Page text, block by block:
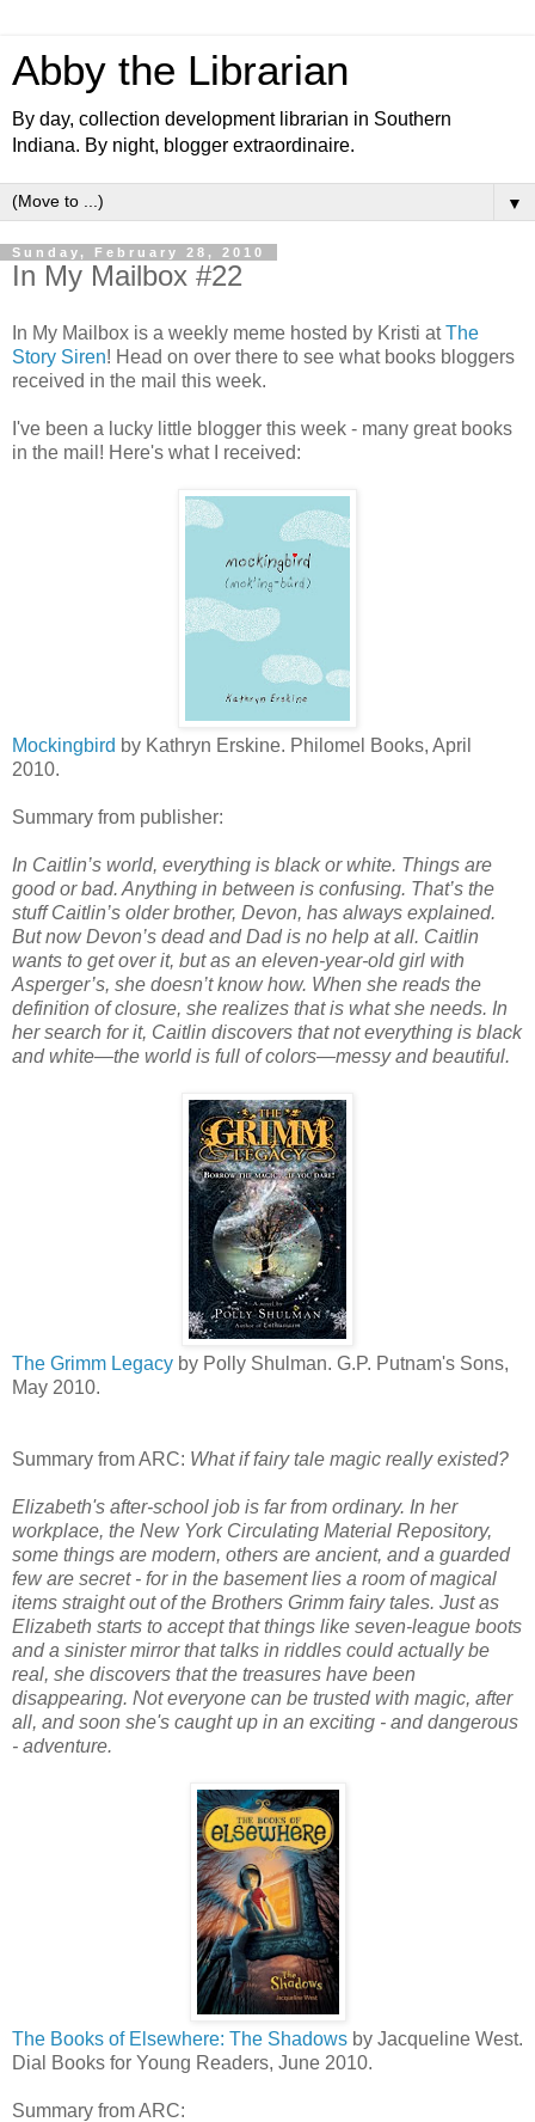
Abby the Librarian
By day, collection development librarian in Southern
Indiana. By night, blogger extraordinaire.
▼
Sunday, February 28, 2010
In My Mailbox #22
In My Mailbox is a weekly meme hosted by Kristi atThe
Story Siren! Head on over there to see what books bloggers
received in the mail this week.
I've been a lucky little blogger this week - many great books
in the mail! Here's what I received:
Mockingbird by Kathryn Erskine. Philomel Books, April
2010.
Summary from publisher:
In Caitlin’s world, everything is black or white. Things are
good or bad. Anything in between is confusing. That’s the
stuff Caitlin’s older brother, Devon, has always explained.
But now Devon’s dead and Dad is no help at all. Caitlin
wants to get over it, but as an eleven-year-old girl with
Asperger’s, she doesn’t know how. When she reads the
definition of closure, she realizes that is what she needs. In
her search for it, Caitlin discovers that not everything is black
and white—the world is full of colors—messy and beautiful.
The Grimm Legacy by Polly Shulman. G.P. Putnam's Sons,
May 2010.
Summary from ARC: What if fairy tale magic really existed?
Elizabeth's after-school job is far from ordinary. In her
workplace, the New York Circulating Material Repository,
some things are modern, others are ancient, and a guarded
few are secret - for in the basement lies a room of magical
items straight out of the Brothers Grimm fairy tales. Just as
Elizabeth starts to accept that things like seven-league boots
and a sinister mirror that talks in riddles could actually be
real, she discovers that the treasures have been
disappearing. Not everyone can be trusted with magic, after
all, and soon she's caught up in an exciting - and dangerous
- adventure.
The Books of Elsewhere: The Shadows by Jacqueline West.
Dial Books for Young Readers, June 2010.
Summary from ARC: